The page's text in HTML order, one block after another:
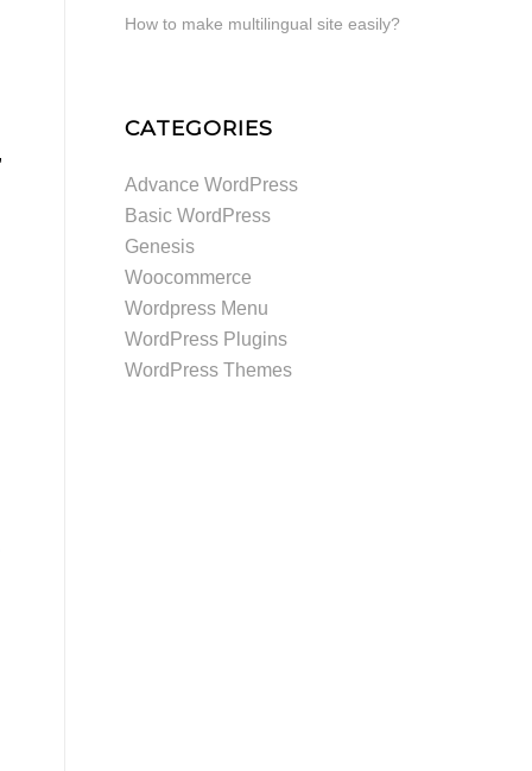
How to make multilingual site easily?
CATEGORIES
Advance WordPress
Basic WordPress
Genesis
Woocommerce
Wordpress Menu
WordPress Plugins
WordPress Themes